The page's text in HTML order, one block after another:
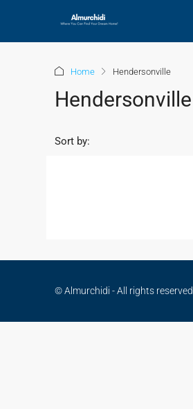
Home Hendersonville
Hendersonville
Sort by:
© Almurchidi - All rights reserved